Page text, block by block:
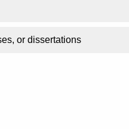
or dissertations